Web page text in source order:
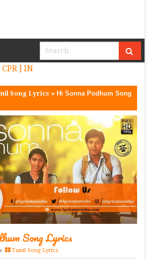
Song Lyrics »Hi Sonna Podhum Song
Song Lyrics
Tamil Song Lyrics